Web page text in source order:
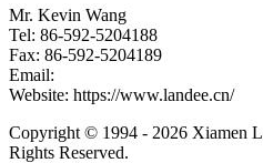
Mr. Kevin Wang
Tel: 86-592-5204188
Fax: 86-592-5204189
Email:
Website: https://www.landee.cn/
Copyright © 1994 - 2026 Xiamen
Rights Reserved.